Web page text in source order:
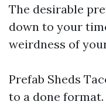
The desirable
down to your
weirdness of
Prefab Sheds
to a done